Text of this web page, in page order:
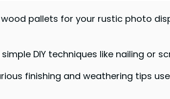
pallets for your rustic photo
DIY techniques like nailing
finishing and weathering tips